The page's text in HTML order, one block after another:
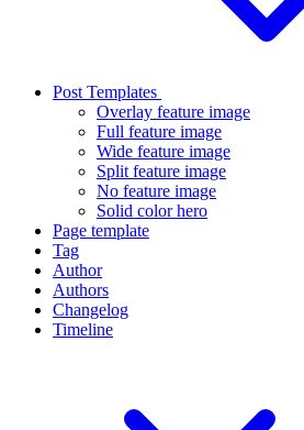
Post Templates
Overlay feature image
Full feature image
Wide feature image
Split feature image
No feature image
Solid color hero
Page template
Tag
Author
Authors
Changelog
Timeline